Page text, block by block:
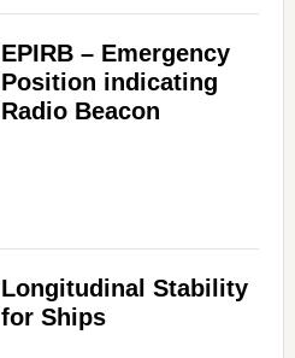
EPIRB – Emergency
Position indicating
Radio Beacon
Longitudinal Stability
for Ships